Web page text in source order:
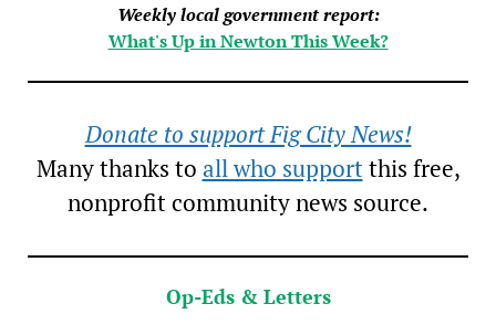
Weekly local government report:
What's Up in Newton This Week?
Donate to support Fig City News!
Many thanks to all who supportthis free,
nonprofit community news source.
Op-Eds & Letters